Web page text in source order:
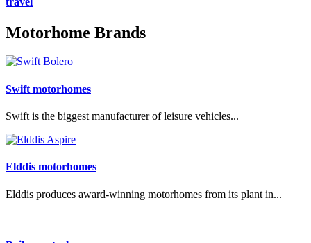
Motorhome Brands
Swift motorhomes
Swift is the biggest manufacturer of leisure vehicles...
Elddis motorhomes
Elddis produces award-winning motorhomes from its plant in...